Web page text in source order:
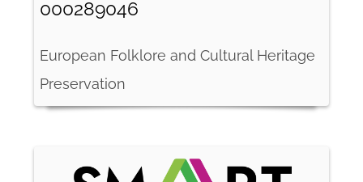
000289046
European Folklore and Cultural Heritage
Preservation